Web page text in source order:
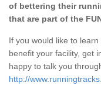
of bettering their
that are part of the
If you would like to
benefit your facility, get
happy to talk you
http://